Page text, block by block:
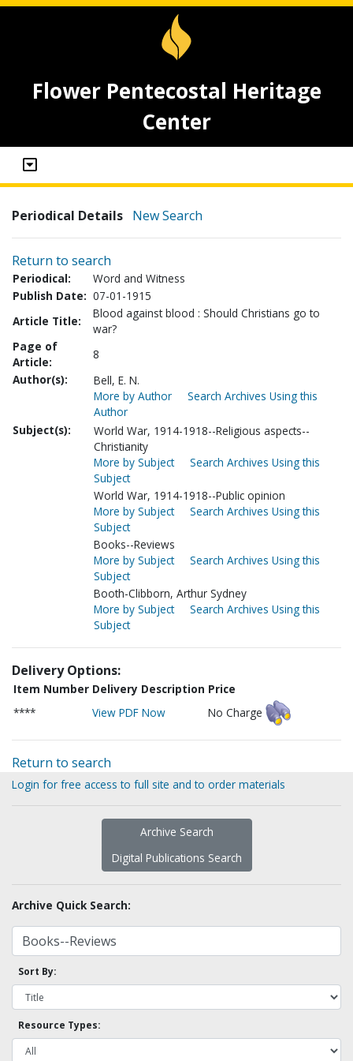
Flower Pentecostal Heritage
Center
Periodical Details New Search
Return to search
Periodical:
Word and Witness
Publish Date: 07-01-1915
Article Title:
Blood against blood : Should Christians go to
war?
Page of
Article:
8
Author(s):
Bell, E. N.
More by Author
Search Archives Using this
Author
Subject(s):
World War, 1914-1918--Religious aspects--
Christianity
More by Subject
Search Archives Using this
Subject
World War, 1914-1918--Public opinion
More by Subject
Search Archives Using this
Subject
Books--Reviews
More by Subject
Search Archives Using this
Subject
Booth-Clibborn, Arthur Sydney
More by Subject
Search Archives Using this
Subject
Delivery Options:
Item Number Delivery Description Price
****
View PDF Now No Charge
Return to search
Login for free access to full site and to order materials
Archive Search
Digital Publications Search
Archive Quick Search:
Sort By:
Resource Types: